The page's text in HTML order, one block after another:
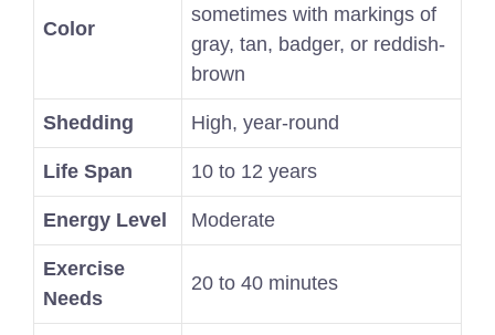
Color
sometimes with markings of
gray, tan, badger, or reddish-
brown
Shedding High, year-round
Life Span 10 to 12 years
Energy Level Moderate
Exercise
Needs
20 to 40 minutes